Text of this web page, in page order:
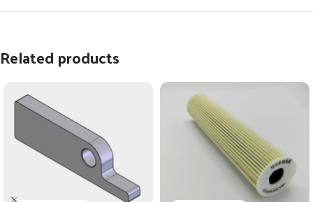
Related products